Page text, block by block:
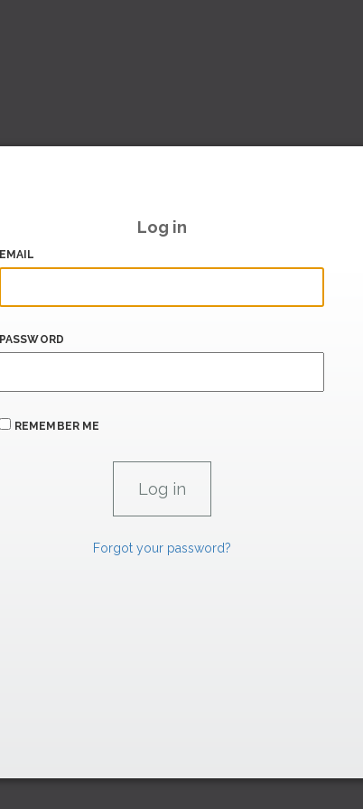
Log in
EMAIL
PASSWORD
REMEMBER ME
Forgot your password?